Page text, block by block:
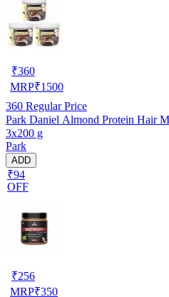
₹360
MRP₹1500
360 Regular Price
Park Daniel Almond Protein Hair
3x200 g
Park
ADD
₹94
OFF
₹256
MRP₹350